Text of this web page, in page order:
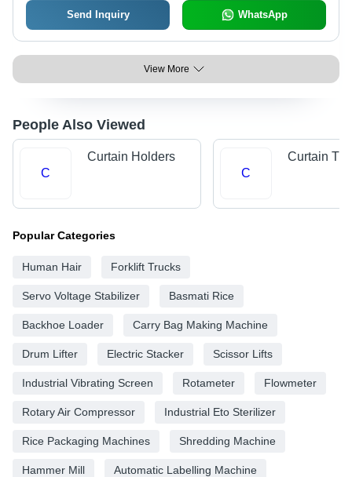
Send Inquiry WhatsApp
View More
People Also Viewed
C
Curtain Holders
C
Curtain
Popular Categories
Human Hair Forklift Trucks
Servo Voltage Stabilizer Basmati Rice
Backhoe Loader Carry Bag Making Machine
Drum Lifter Electric Stacker Scissor Lifts
Industrial Vibrating Screen Rotameter Flowmeter
Rotary Air Compressor Industrial Eto Sterilizer
Rice Packaging Machines Shredding Machine
Hammer Mill Automatic Labelling Machine